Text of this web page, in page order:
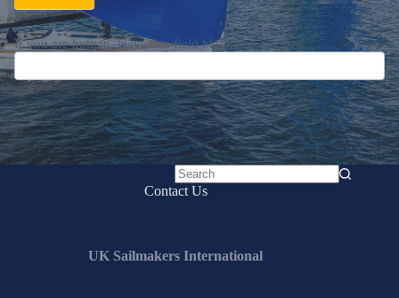
If you are human, leave this field blank.
No
Contact Us
UK Sailmakers International